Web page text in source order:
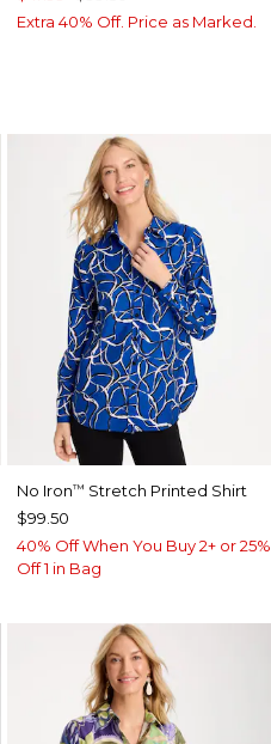
Extra 40% Off. Price as Marked.
No Iron™ Stretch Printed Shirt
$99.50
40% Off When You Buy 2+ or 25%
Off 1 in Bag